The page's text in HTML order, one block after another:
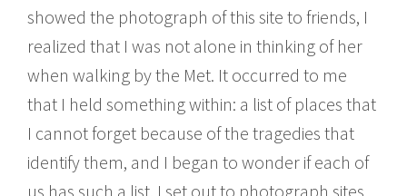
showed the photograph of this site to friends, I
realized that I was not alone in thinking of her
when walking by the Met. It occurred to me
that I held something within: a list of places that
I cannot forget because of the tragedies that
identify them, and I began to wonder if each of
us has such a list. I set out to photograph sites